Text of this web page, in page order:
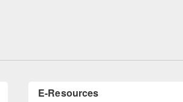
LiCoB UDL Individual